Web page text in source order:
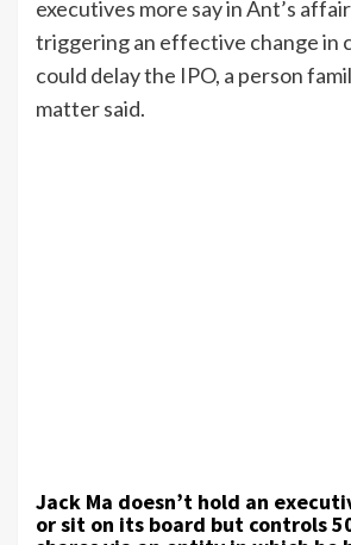
executives more say in Ant’s
triggering an effective change in
could delay the IPO, a person
matter said.
Jack Ma doesn’t hold an
or sit on its board but controls